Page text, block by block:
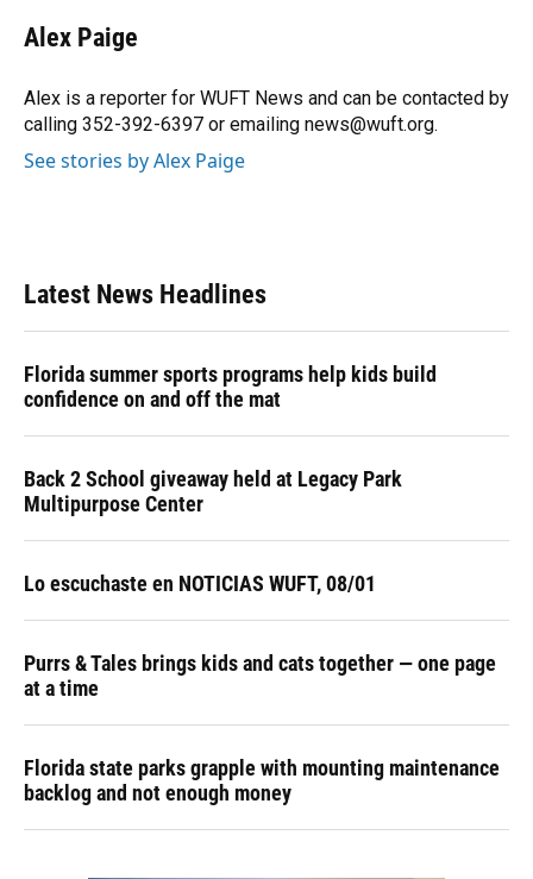
e
b
o
k
e
s
y
e
a
s
I
n
r
Alex Paige
Alex is a reporter for WUFT News and can be contacted by
calling 352-392-6397 or emailing news@wuft.org.
See stories by Alex Paige
Latest News Headlines
Florida summer sports programs help kids build
confidence on and off the mat
Back 2 School giveaway held at Legacy Park
Multipurpose Center
Lo escuchaste en NOTICIAS WUFT, 08/01
Purrs & Tales brings kids and cats together — one page
at a time
Florida state parks grapple with mounting maintenance
backlog and not enough money